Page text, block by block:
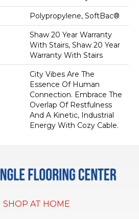
Polypropylene, SoftBac®
Shaw 20 Year Warranty
With Stairs, Shaw 20 Year
Warranty With Stairs
City Vibes Are The
Essence Of Human
Connection. Embrace The
Overlap Of Restfulness
And A Kinetic, Industrial
Energy With Cozy Cable.
SHOP AT HOME